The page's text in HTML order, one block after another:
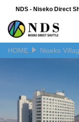
NDS - Niseko Direct
Language
English
简体中文
HOME Niseko